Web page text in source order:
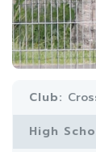
Club:
High